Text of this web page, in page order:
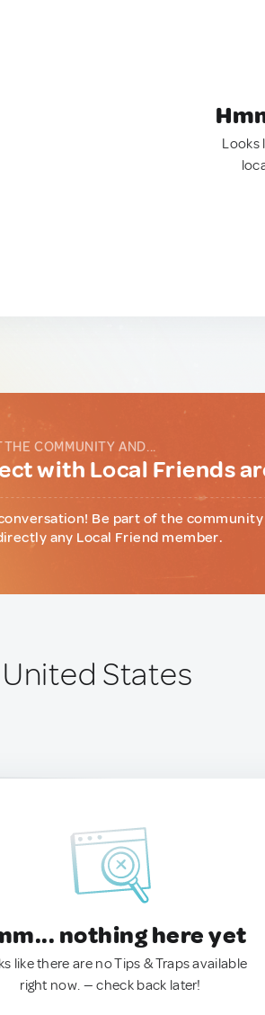
Looks
THE COMMUNITY AND...
with Local Friends
Be part of the community
any Local Friend member.
States
nothing here yet
like there are no Tips & Traps available
right now. — check back later!